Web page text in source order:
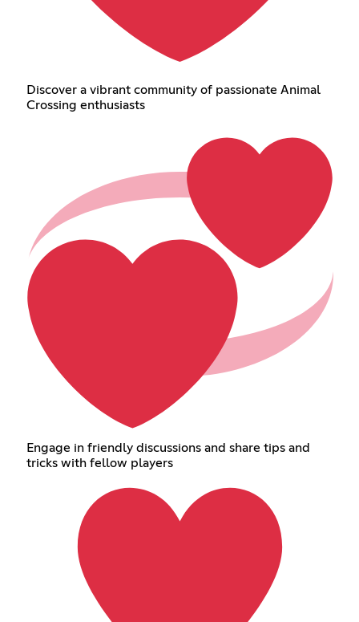
Discover a vibrant community of passionate Animal
Crossing enthusiasts
Engage in friendly discussions and share tips and
tricks with fellow players